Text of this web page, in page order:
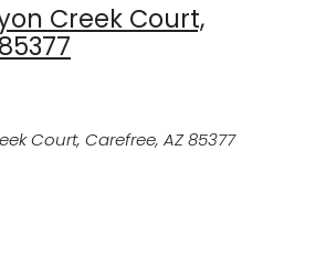
Creek Court,
Court, Carefree, AZ 85377